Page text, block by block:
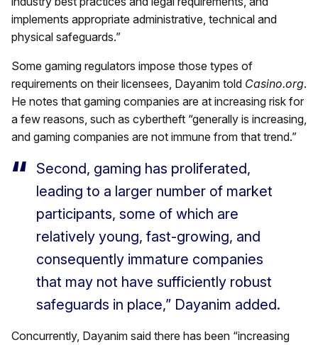
implements appropriate administrative, technical and
physical safeguards.”
Some gaming regulators impose those types of
requirements on their licensees, Dayanim told Casino.org.
He notes that gaming companies are at increasing risk for
a few reasons, such as cybertheft “generally is increasing,
and gaming companies are not immune from that trend.”
Second, gaming has proliferated,
leading to a larger number of market
participants, some of which are
relatively young, fast-growing, and
consequently immature companies
that may not have sufficiently robust
safeguards in place,” Dayanim added.
Concurrently, Dayanim said there has been “increasing